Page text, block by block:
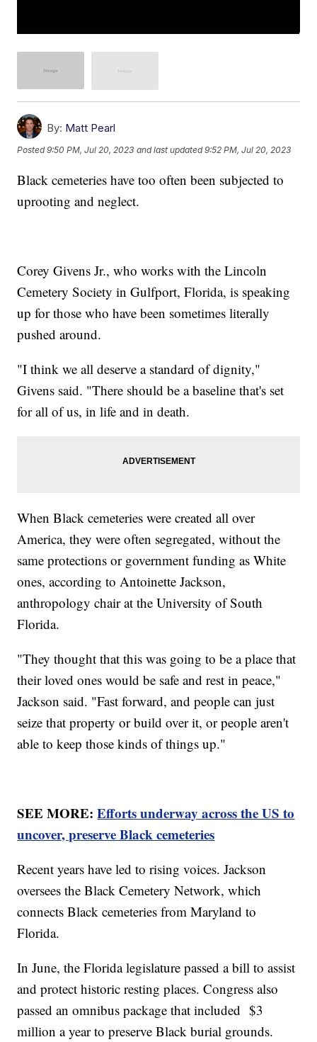
By: Matt Pearl
Posted9:50 PM, Jul 20, 2023 and last updated 9:52 PM, Jul 20, 2023
Black cemeteries have too often been subjected to
uprooting and neglect.
Corey Givens Jr., who works with the Lincoln
Cemetery Society in Gulfport, Florida, is speaking
up for those who have been sometimes literally
pushed around.
"I think we all deserve a standard of dignity,"
Givens said. "There should be a baseline that's set
for all of us, in life and in death.
When Black cemeteries were created all over
America, they were often segregated, without the
same protections or government funding as White
ones, according to Antoinette Jackson,
anthropology chair at the University of South
Florida.
"They thought that this was going to be a place that
their loved ones would be safe and rest in peace,"
Jackson said. "Fast forward, and people can just
seize that property or build over it, or people aren't
able to keep those kinds of things up."
SEE MORE:Efforts underway across the US to
uncover, preserve Black cemeteries
Recent years have led to rising voices. Jackson
oversees the Black Cemetery Network, which
connects Black cemeteries from Maryland to
Florida.
In June, the Florida legislature passed a bill to assist
and protect historic resting places. Congress also
passed an omnibus package that included $3
million a year to preserve Black burial grounds.